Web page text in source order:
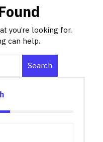
you’re looking for.
can help.
Search